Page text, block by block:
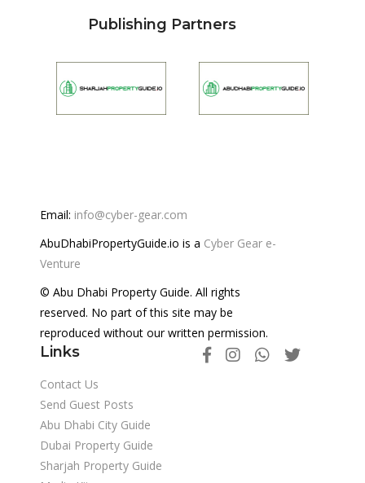
Publishing Partners
Email: info@cyber-gear.com
AbuDhabiPropertyGuide.io is a Cyber Gear e-
Venture
© Abu Dhabi Property Guide. All rights
reserved. No part of this site may be
reproduced without our written permission.
Links
Contact Us
Send Guest Posts
Abu Dhabi City Guide
Dubai Property Guide
Sharjah Property Guide